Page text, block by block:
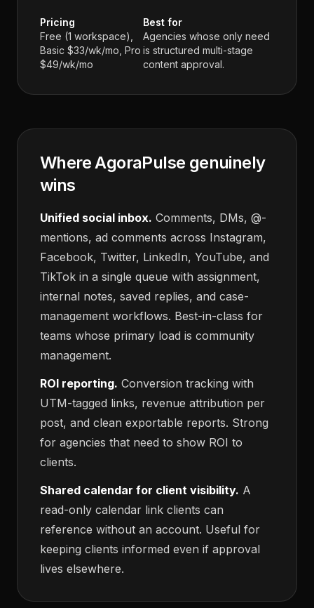
Pricing
Free (1 workspace),
Basic $33/wk/mo, Pro
$49/wk/mo
Best for
Agencies whose only need
is structured multi-stage
content approval.
Where AgoraPulse genuinely
wins
Unified social inbox. Comments, DMs, @-
mentions, ad comments across Instagram,
Facebook, Twitter, LinkedIn, YouTube, and
TikTok in a single queue with assignment,
internal notes, saved replies, and case-
management workflows. Best-in-class for
teams whose primary load is community
management.
ROI reporting. Conversion tracking with
UTM-tagged links, revenue attribution per
post, and clean exportable reports. Strong
for agencies that need to show ROI to
clients.
Shared calendar for client visibility. A
read-only calendar link clients can
reference without an account. Useful for
keeping clients informed even if approval
lives elsewhere.